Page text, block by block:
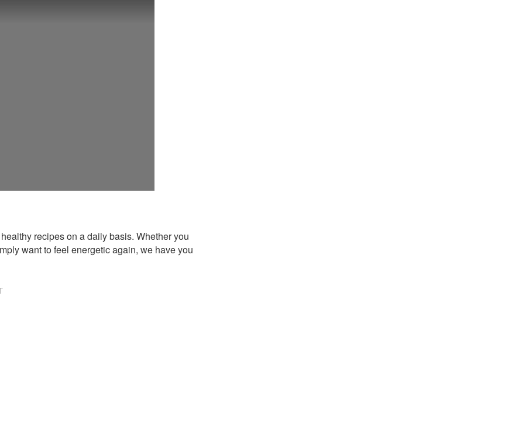
recipes on a daily basis. Whether you
want to feel energetic again, we have you